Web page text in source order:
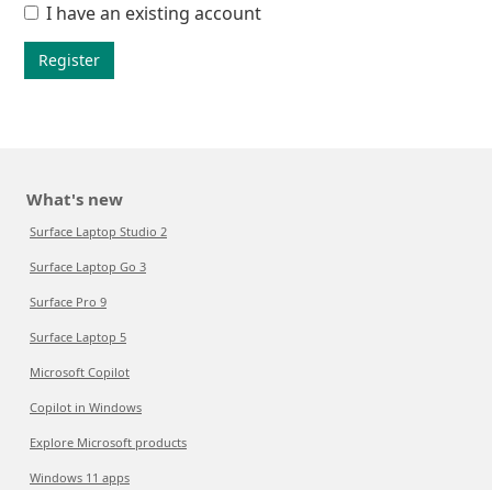
I have an existing account
Register
What's new
Surface Laptop Studio 2
Surface Laptop Go 3
Surface Pro 9
Surface Laptop 5
Microsoft Copilot
Copilot in Windows
Explore Microsoft products
Windows 11 apps